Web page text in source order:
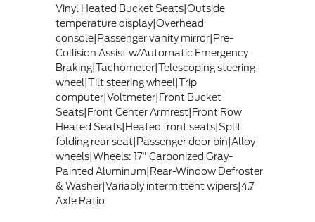
Vinyl Heated Bucket Seats|Outside
temperature display|Overhead
console|Passenger vanity mirror|Pre-
Collision Assist w/Automatic Emergency
Braking|Tachometer|Telescoping steering
wheel|Tilt steering wheel|Trip
computer|Voltmeter|Front Bucket
Seats|Front Center Armrest|Front Row
Heated Seats|Heated front seats|Split
folding rear seat|Passenger door bin|Alloy
wheels|Wheels: 17" Carbonized Gray-
Painted Aluminum|Rear-Window Defroster
& Washer|Variably intermittent wipers|4.7
Axle Ratio